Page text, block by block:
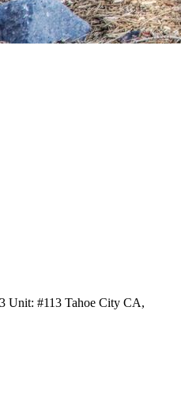
Unit: #113 Tahoe City CA,